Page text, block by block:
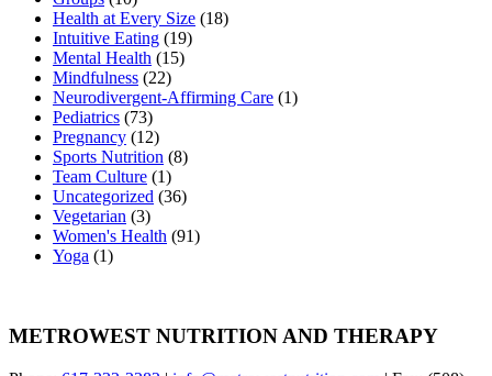
Health at Every Size (18)
Intuitive Eating (19)
Mental Health (15)
Mindfulness (22)
Neurodivergent-Affirming Care (1)
Pediatrics (73)
Pregnancy (12)
Sports Nutrition (8)
Team Culture (1)
Uncategorized (36)
Vegetarian (3)
Women's Health (91)
Yoga (1)
METROWEST NUTRITION AND THERAPY